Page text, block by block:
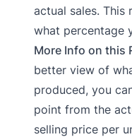
actual sales.
what percentage
More Info on this
better view of
produced, you
point from the
selling price per